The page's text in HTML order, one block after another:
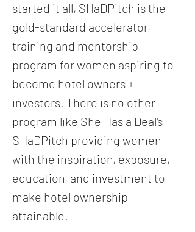
started it all, SHaDPitch is the
gold-standard accelerator,
training and mentorship
program for women aspiring to
become hotel owners +
investors. There is no other
program like She Has a Deal's
SHaDPitch providing women
with the inspiration, exposure,
education, and investment to
make hotel ownership
attainable.